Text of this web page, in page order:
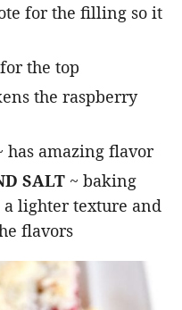
for the filling so it
the top
the raspberry
has amazing flavor
SALT ~ baking
lighter texture and
flavors